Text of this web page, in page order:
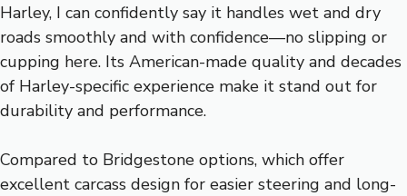
Harley, I can confidently say it handles wet and dry
roads smoothly and with confidence—no slipping or
cupping here. Its American-made quality and decades
of Harley-specific experience make it stand out for
durability and performance.
Compared to Bridgestone options, which offer
excellent carcass design for easier steering and long-